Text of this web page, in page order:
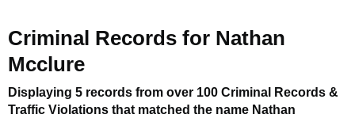
Criminal Records for Nathan
Mcclure
Displaying 5 records from over 100 Criminal Records &
Traffic Violations that matched the name Nathan